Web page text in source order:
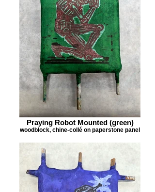
Praying Robot Mounted (green)
woodblock, chine-collé on paperstone panel